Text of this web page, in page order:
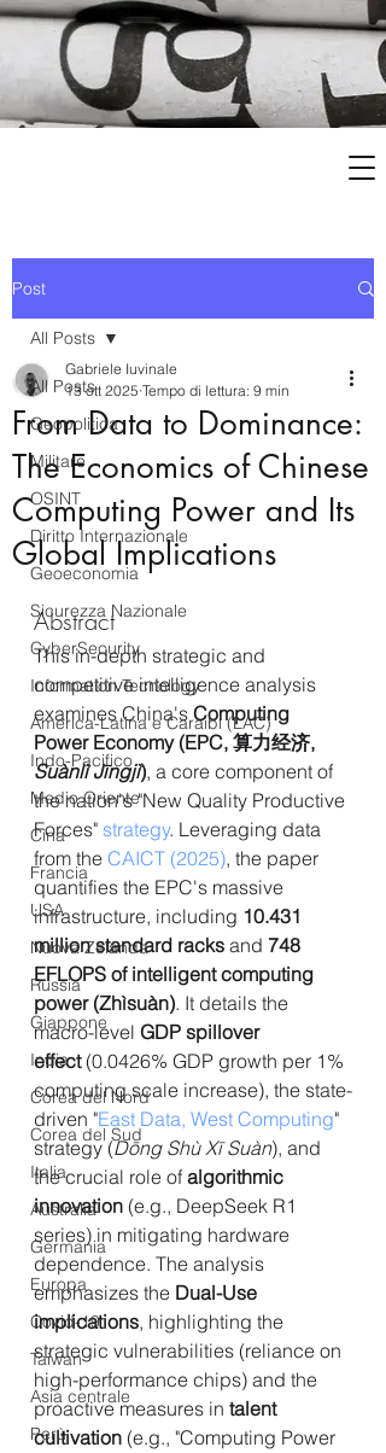
Post
All Posts
Geopolitica
Militare
OSINT
Diritto Internazionale
Geoeconomia
Sicurezza Nazionale
CyberSecurity
Information Tecnology
America-Latina e Caraibi (LAC)
Indo-Pacifico
Medio Oriente
Cina
Francia
USA
Nuova Zelanda
Russia
Giappone
India
Corea del Nord
Corea del Sud
Italia
Australia
Germania
Europa
Covid-19
Taiwan
Asia centrale
Perù
All Posts
From Data to Dominance:
The Economics of Chinese
Computing Power and Its
Global Implications
Gabriele Iuvinale
13 ott 2025 Tempo di lettura: 9 min
Abstract
This in-depth strategic and
competitive intelligence analysis
examines China's Computing
Power Economy (EPC, 算力经济,
Suànlì Jīngjì), a core component of
the nation's "New Quality Productive
Forces" strategy. Leveraging data
from the CAICT (2025), the paper
quantifies the EPC's massive
infrastructure, including 10.431
million standard racks and 748
EFLOPS of intelligent computing
power (Zhìsuàn). It details the
macro-level GDP spillover
effect (0.0426% GDP growth per 1%
computing scale increase), the state-
driven "East Data, West Computing"
strategy (Dōng Shù Xī Suàn), and
the crucial role of algorithmic
innovation (e.g., DeepSeek R1
series) in mitigating hardware
dependence. The analysis
emphasizes the Dual-Use
implications, highlighting the
strategic vulnerabilities (reliance on
high-performance chips) and the
proactive measures in talent
cultivation (e.g., "Computing Power